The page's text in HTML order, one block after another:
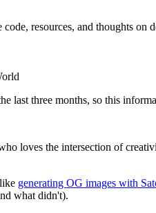
code, resources, and thoughts on
last three months, so this
loves the intersection of
generating OG images with
what didn't).